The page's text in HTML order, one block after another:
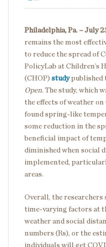
Philadelphia, Pa. – July
remains the most
to reduce the spread of
PolicyLab at Children’s
(CHOP) studypublished
Open. The study, which
the effects of weather
found spring-like
some reduction in the
beneficial impact of
diminished when social
implemented,
areas.
Overall, the
time-varying factors at
weather and social
numbers (Rs), or the
individuals will get